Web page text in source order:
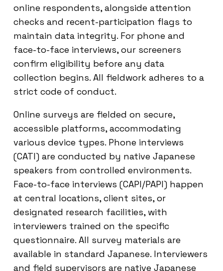
online respondents, alongside attention
checks and recent-participation flags to
maintain data integrity. For phone and
face-to-face interviews, our screeners
confirm eligibility before any data
collection begins. All fieldwork adheres to a
strict code of conduct.
Online surveys are fielded on secure,
accessible platforms, accommodating
various device types. Phone interviews
(CATI) are conducted by native Japanese
speakers from controlled environments.
Face-to-face interviews (CAPI/PAPI) happen
at central locations, client sites, or
designated research facilities, with
interviewers trained on the specific
questionnaire. All survey materials are
available in standard Japanese. Interviewers
and field supervisors are native Japanese